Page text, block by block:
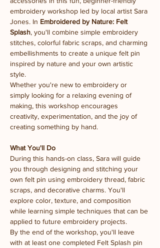
embroidery workshop led by local artist Sara
Jones. In Embroidered by Nature: Felt
Splash, you'll combine simple embroidery
stitches, colorful fabric scraps, and charming
embellishments to create a unique felt pin
inspired by nature and your own artistic
style.
Whether you're new to embroidery or
simply looking for a relaxing evening of
making, this workshop encourages
creativity, experimentation, and the joy of
creating something by hand.
What You'll Do
During this hands-on class, Sara will guide
you through designing and stitching your
own felt pin using embroidery thread, fabric
scraps, and decorative charms. You'll
explore color, texture, and composition
while learning simple techniques that can be
applied to future embroidery projects.
By the end of the workshop, you'll leave
with at least one completed Felt Splash pin